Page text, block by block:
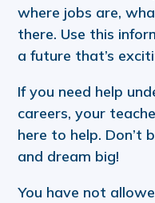
where jobs are,
there. Use this
a future that’s
If you need help
careers, your
here to help. Don’t
and dream big!
You have not